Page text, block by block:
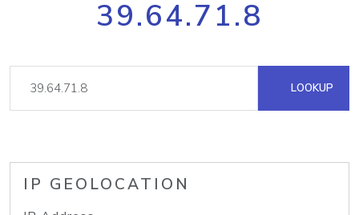
39.64.71.8
LOOKUP
IP GEOLOCATION